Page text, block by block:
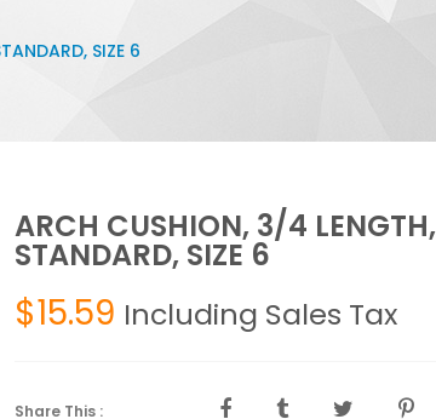
SIZE 6
ARCH CUSHION, 3/4 LENGTH,
STANDARD, SIZE 6
$15.59 Including Sales Tax
Share This :